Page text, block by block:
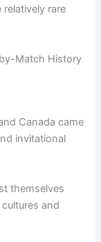
rare
Match History
Canada came
invitational
themselves
and